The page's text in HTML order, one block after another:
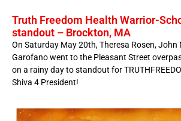
Truth Freedom Health Warrior-
standout – Brockton, MA
On Saturday May 20th, Theresa Rosen, John
Garofano went to the Pleasant Street
on a rainy day to standout for
Shiva 4 President!